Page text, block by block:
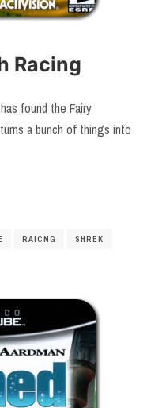
Racing
found the Fairy
a bunch of things into
RAICNG SHREK